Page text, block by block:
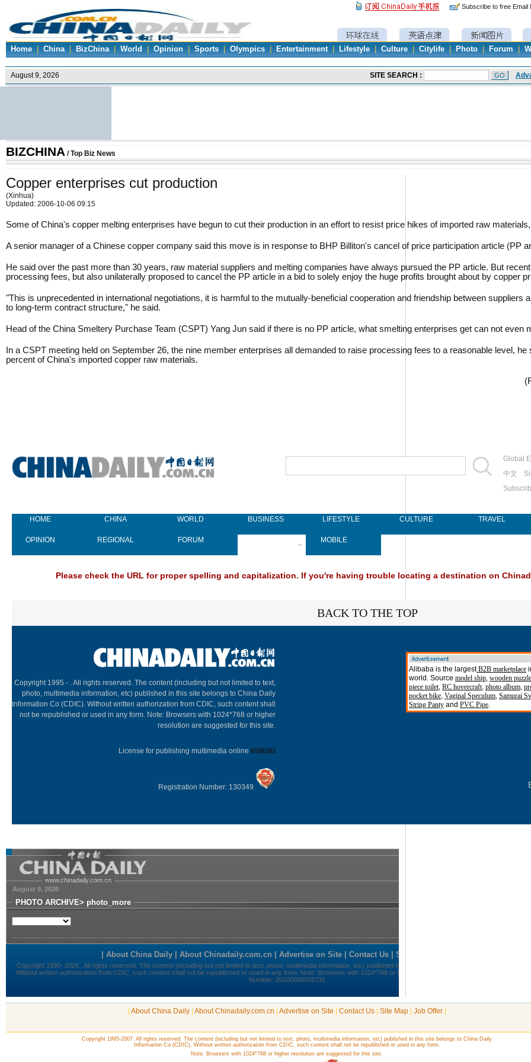
Subscribe to free Email
Home | China | BizChina | World | Opinion | Sports | Olympics | Entertainment | Lifestyle | Culture | Citylife | Photo | Forum |
BIZCHINA /Top Biz News
Copper enterprises cut production
(Xinhua)
Updated: 2006-10-06 09:15
Some of China's copper melting enterprises have begun to cut their production in an effort to resist price hikes of imported raw
A senior manager of a Chinese copper company said this move is in response to BHP Billiton's cancel of price participation article (PP
He said over the past more than 30 years, raw material suppliers and melting companies have always pursued the PP article. But
processing fees, but also unilaterally proposed to cancel the PP article in a bid to solely enjoy the huge profits brought about by copper
"This is unprecedented in international negotiations, it is harmful to the mutually-beneficial cooperation and friendship between suppliers
to long-term contract structure," he said.
Head of the China Smeltery Purchase Team (CSPT) Yang Jun said if there is no PP article, what smelting enterprises get can not even
In a CSPT meeting held on September 26, the nine member enterprises all demanded to raise processing fees to a reasonable level,
percent of China's imported copper raw materials.
Global
中文
HOME CHINA WORLD BUSINESS LIFESTYLE CULTURE TRAVEL
OPINION REGIONAL FORUM MOBILE
Please check the URL for proper spelling and capitalization. If you're having trouble locating a destination on
BACK TO THE TOP
Copyright 1995 - . All rights reserved. The content (including but not limited to text,
photo, multimedia information, etc) published in this site belongs to China Daily
Information Co (CDIC). Without written authorization from CDIC, such content shall
not be republished or used in any form. Note: Browsers with 1024*768 or higher
resolution are suggested for this site.
License for publishing multimedia online 0108263
Registration Number: 130349
Alibaba is the largestB2B marketplace
world. Source model ship, wooden puzzle
piece toilet, RC hovercraft, photo album,
pocket bike, Vaginal Speculum, Samurai
String Panty and PVC Pipe.
About China Daily About Chinadaily.com.cn Advertise on Site Contact Us Site Map Job Offer
Copyright 1995-2007. All rights reserved. The content (including but not limited to text, photo, multimedia information, etc) published in this site belongs to China Daily
Information Co (CDIC). Without written authorization from CDIC, such content shall not be republished or used in any form.
Note: Browsers with 1024*768 or higher resolution are suggested for this site.